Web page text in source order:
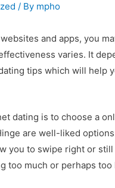
/ By mpho
and apps, you
varies. It
tips which will help
dating is to choose a
are well-liked
you to swipe right or
too much or perhaps